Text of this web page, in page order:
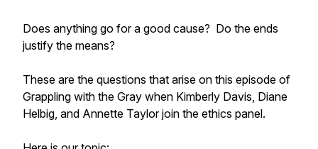
Does anything go for a good cause? Do the ends
justify the means?
These are the questions that arise on this episode of
Grappling with the Gray when Kimberly Davis, Diane
Helbig, and Annette Taylor join the ethics panel.